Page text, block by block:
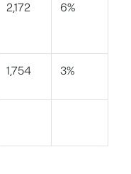
2,172 6%
1,754 3%